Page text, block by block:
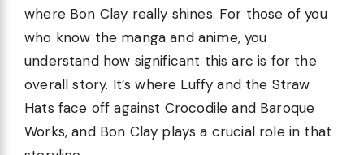
where Bon Clay really shines. For those of you
who know the manga and anime, you
understand how significant this arc is for the
overall story. It’s where Luffy and the Straw
Hats face off against Crocodile and Baroque
Works, and Bon Clay plays a crucial role in that